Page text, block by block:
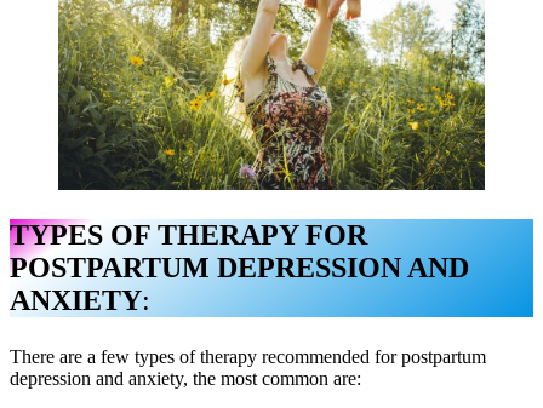
TYPES OF THERAPY FOR
POSTPARTUM DEPRESSION AND
ANXIETY:
There are a few types of therapy recommended for postpartum
depression and anxiety, the most common are: